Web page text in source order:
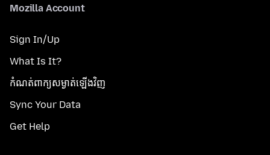
Mozilla Account
Sign In/Up
What Is It?
កំណត់​ពាក្យសម្ងាត់​ឡើងវិញ
Sync Your Data
Get Help